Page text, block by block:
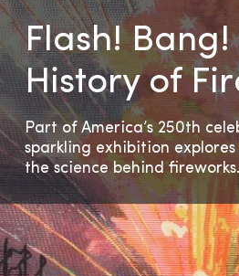
Flash! Bang!
History of
Part of America’s 250th
sparkling exhibition
the science behind fireworks.